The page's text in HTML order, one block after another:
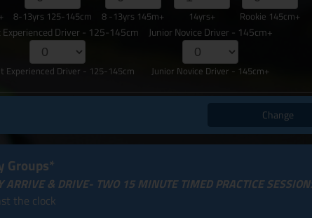
8-13yrs 125-145cm 8 -13yrs 145m+ 14yrs+ Rookie 145cm+
Experienced Driver - 125-145cm
Experienced Driver - 125-145cm
Junior Novice Driver - 145cm+
Junior Novice Driver - 145cm+
Change
Groups*
ARRIVE & DRIVE- TWO 15 MINUTE TIMED PRACTICE
the clock